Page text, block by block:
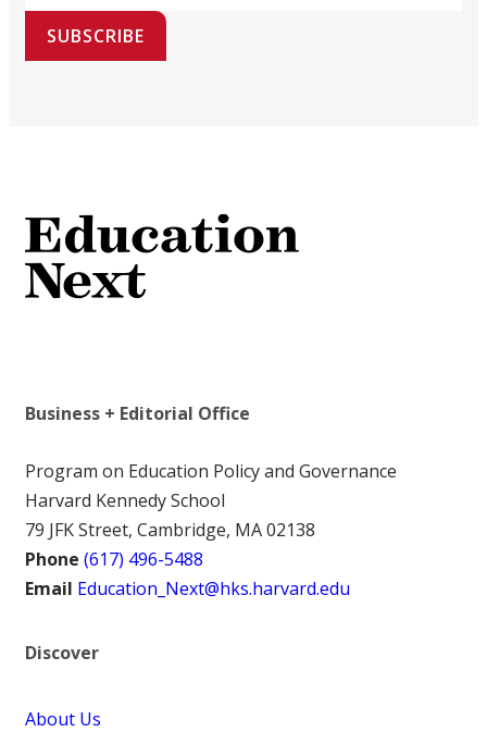
SUBSCRIBE
Business + Editorial Office
Program on Education Policy and Governance
Harvard Kennedy School
79 JFK Street, Cambridge, MA 02138
Phone (617) 496-5488
Email Education_Next@hks.harvard.edu
Discover
About Us